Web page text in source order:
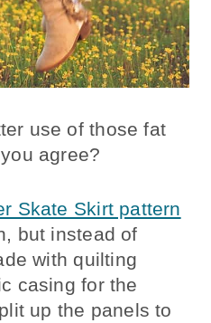
use of those fat
agree?
Skate Skirt pattern
but instead of
with quilting
casing for the
up the panels to